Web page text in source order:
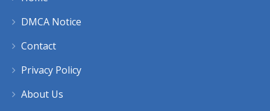
DMCA Notice
Contact
Privacy Policy
About Us